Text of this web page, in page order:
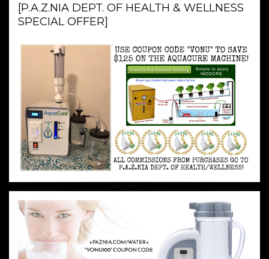
[P.A.Z.NIA DEPT. OF HEALTH & WELLNESS
SPECIAL OFFER]